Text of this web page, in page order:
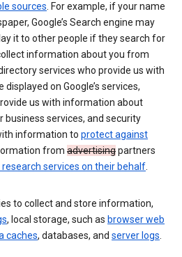
sources. For example, if your name
Google’s Search engine may
it to other people if they search for
information about you from
services who provide us with
on Google’s services,
us with information about
services, and security
information to protect against
from advertisingpartners
services on their behalf.
to collect and store information,
, local storage, such as browser web
caches, databases, and server logs.